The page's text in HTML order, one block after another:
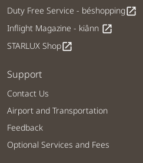
Duty Free Service - béshoppingopen_in_new
Inflight Magazine - kiânn open_in_new
STARLUX Shopopen_in_new
Support
Contact Us
Airport and Transportation
Feedback
Optional Services and Fees